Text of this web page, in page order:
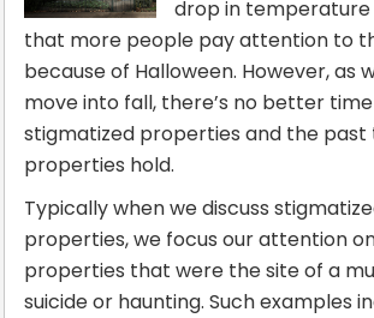
drop in
that more people pay attention to
because of Halloween. However, as
move into fall, there’s no better
stigmatized properties and the past
properties hold.
Typically when we discuss
properties, we focus our attention
properties that were the site of a
suicide or haunting. Such examples